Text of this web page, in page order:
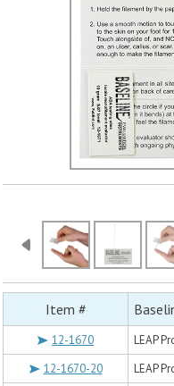
Item #
12-1670
LEAP
12-1670-20
LEAP